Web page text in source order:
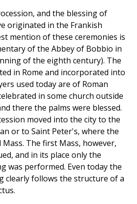
and the blessing of
originated in the Frankish
mention of these ceremonies is
of the Abbey of Bobbio in
of the eighth century). The
in Rome and incorporated into
used today are of Roman
in some church outside
there the palms were blessed.
moved into the city to the
or to Saint Peter's, where the
Mass. The first Mass, however,
and in its place only the
was performed. Even today the
clearly follows the structure of a